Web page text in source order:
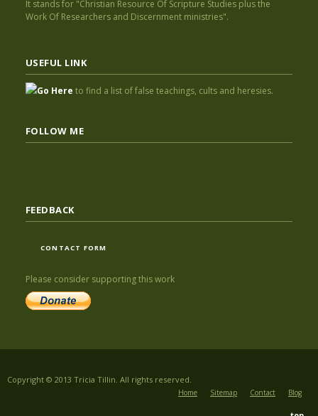
It stands for "Christian Resource Of Scripture Studies plus the
Work Of Researchers and Discernment ministries".
USEFUL LINK
Go Here to find a list of false teachings, cults and heresies.
FOLLOW ME
FEEDBACK
CONTACT FORM
Please consider supporting this work
Copyright © 2013 Tricia Tillin. All rights reserved.
Home Sitemap Contact Blog